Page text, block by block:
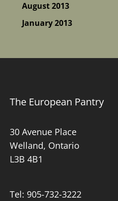
August 2013
January 2013
The European Pantry
30 Avenue Place
Welland, Ontario
L3B 4B1
Tel: 905-732-3222